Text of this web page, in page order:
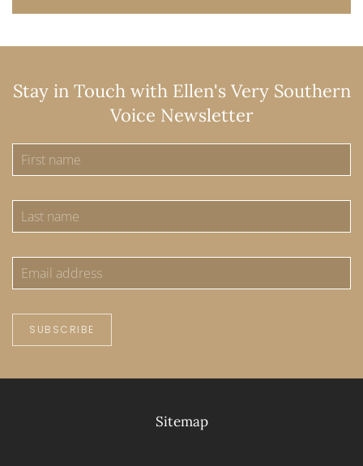
Stay in Touch with Ellen's Very Southern
Voice Newsletter
SUBSCRIBE
Sitemap